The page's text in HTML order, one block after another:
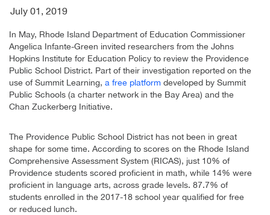
July 01, 2019
In May, Rhode Island Department of Education Commissioner
Angelica Infante-Green invited researchers from the Johns
Hopkins Institute for Education Policy to review the Providence
Public School District. Part of their investigation reported on the
use of Summit Learning, a free platform developed by Summit
Public Schools (a charter network in the Bay Area) and the
Chan Zuckerberg Initiative.
The Providence Public School District has not been in great
shape for some time. According to scores on the Rhode Island
Comprehensive Assessment System (RICAS), just 10% of
Providence students scored proficient in math, while 14% were
proficient in language arts, across grade levels. 87.7% of
students enrolled in the 2017-18 school year qualified for free
or reduced lunch.